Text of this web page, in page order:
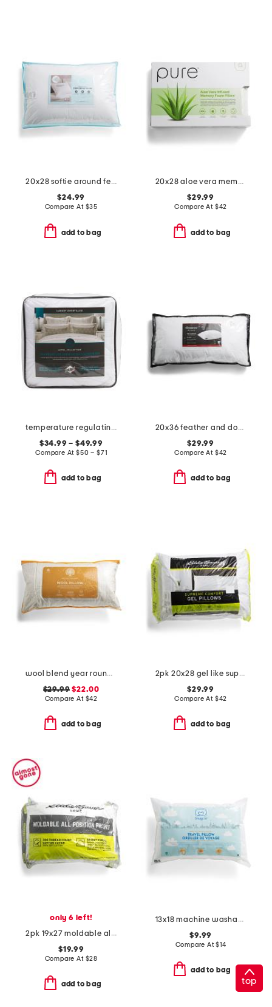
20x28 softie around feather and down filled pillow
$24.99
Compare At $35
add to bag
20x28 aloe vera memory foam pillow
$29.99
Compare At $42
add to bag
temperature regulating overfilled comforter
$34.99 – $49.99
Compare At$50 – $71
add to bag
20x36 feather and down filled luxury pillow
$29.99
Compare At $42
add to bag
wool blend year round pillow
$29.99 $22.00
Compare At $42
add to bag
2pk 20x28 gel like supreme comfort pillows set
$29.99
Compare At $42
add to bag
only 6 left!
2pk 19x27 moldable all position pillows
$19.99
Compare At $28
add to bag
13x18 machine washable travel pillow
$9.99
Compare At$14
add to bag
top